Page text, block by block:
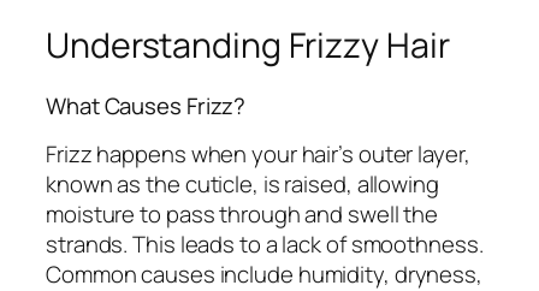
Understanding Frizzy Hair
What Causes Frizz?
Frizz happens when your hair’s outer layer,
known as the cuticle, is raised, allowing
moisture to pass through and swell the
strands. This leads to a lack of smoothness.
Common causes include humidity, dryness,